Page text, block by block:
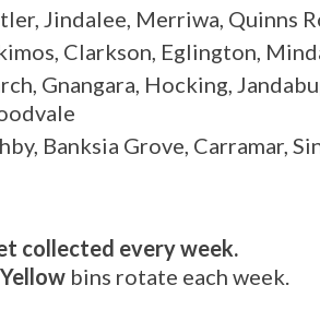
Jindalee, Merriwa, Quinns
Clarkson, Eglington,
Gnangara, Hocking,
Banksia Grove, Carramar,
collected every week.
Yellowbins rotate each week.